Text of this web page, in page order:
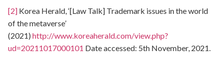
[2] Korea Herald, ‘[Law Talk] Trademark issues in the world
of the metaverse’
(2021) http://www.koreaherald.com/view.php?
ud=20211017000101 Date accessed: 5th November, 2021.